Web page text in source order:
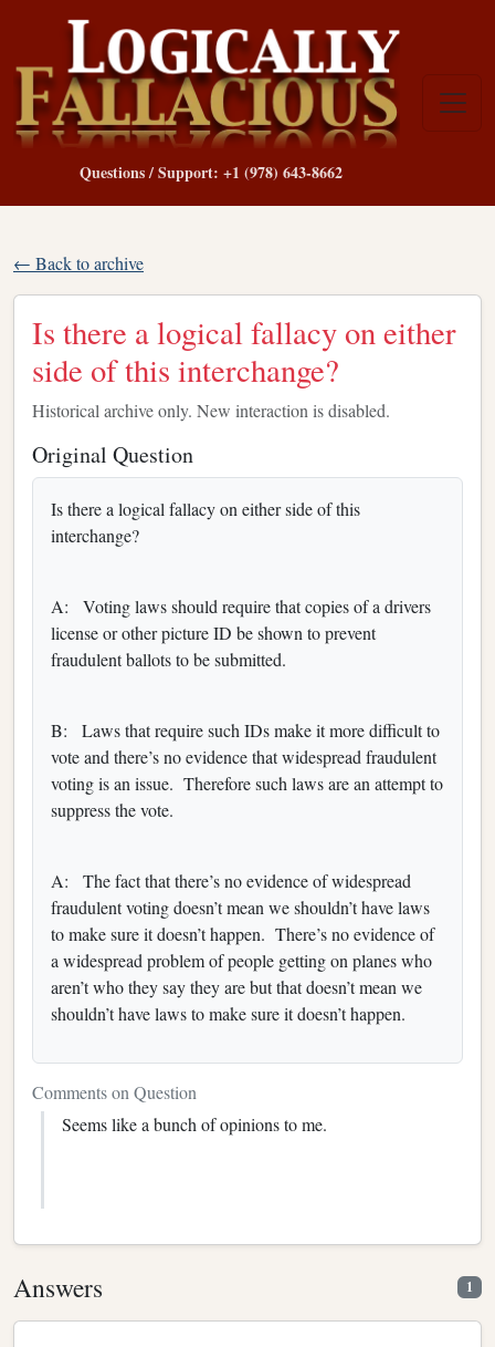
Questions / Support: +1 (978) 643-8662
← Back to archive
Is there a logical fallacy on either
side of this interchange?
Historical archive only. New interaction is disabled.
Original Question
Is there a logical fallacy on either side of this
interchange?
A: Voting laws should require that copies of a drivers
license or other picture ID be shown to prevent
fraudulent ballots to be submitted.
B: Laws that require such IDs make it more difficult to
vote and there’s no evidence that widespread fraudulent
voting is an issue. Therefore such laws are an attempt to
suppress the vote.
A: The fact that there’s no evidence of widespread
fraudulent voting doesn’t mean we shouldn’t have laws
to make sure it doesn’t happen. There’s no evidence of
a widespread problem of people getting on planes who
aren’t who they say they are but that doesn’t mean we
shouldn’t have laws to make sure it doesn’t happen.
Comments on Question
Seems like a bunch of opinions to me.
Answers 1